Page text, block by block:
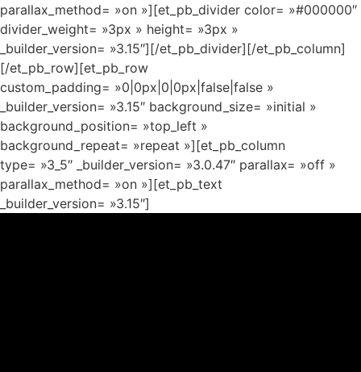
parallax_method= »on »][et_pb_divider color= »#000000″
divider_weight= »3px » height= »3px »
_builder_version= »3.15″][/et_pb_divider][/et_pb_column]
[/et_pb_row][et_pb_row
custom_padding= »0|0px|0|0px|false|false »
_builder_version= »3.15″ background_size= »initial »
background_position= »top_left »
background_repeat= »repeat »][et_pb_column
type= »3_5″ _builder_version= »3.0.47″ parallax= »off »
parallax_method= »on »][et_pb_text
_builder_version= »3.15″]